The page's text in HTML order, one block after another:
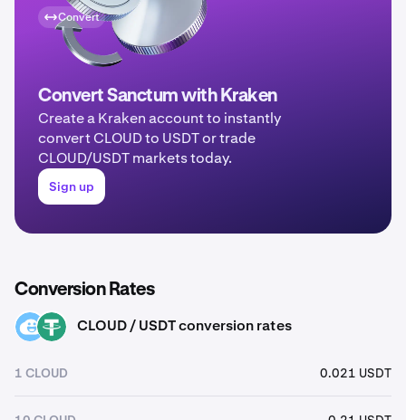
Convert
Convert Sanctum with Kraken
Create a Kraken account to instantly
convert CLOUD to USDT or trade
CLOUD/USDT markets today.
Sign up
Conversion Rates
CLOUD USDT CLOUD / USDT conversion rates
1 CLOUD 0.021 USDT